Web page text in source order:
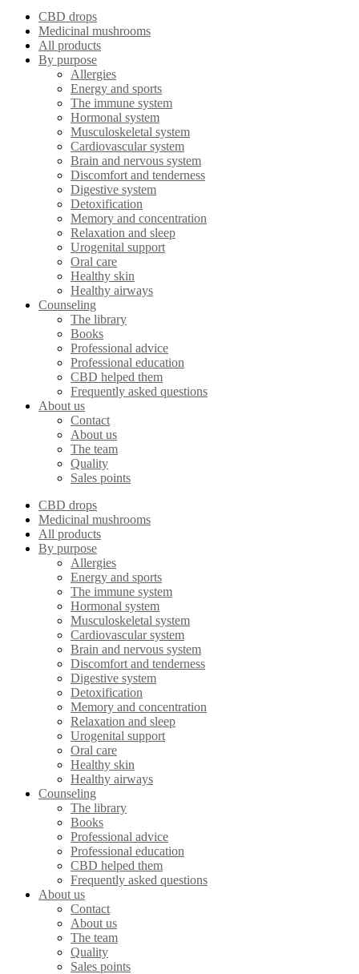
CBD drops
Medicinal mushrooms
All products
By purpose
Allergies
Energy and sports
The immune system
Hormonal system
Musculoskeletal system
Cardiovascular system
Brain and nervous system
Discomfort and tenderness
Digestive system
Detoxification
Memory and concentration
Relaxation and sleep
Urogenital support
Oral care
Healthy skin
Healthy airways
Counseling
The library
Books
Professional advice
Professional education
CBD helped them
Frequently asked questions
About us
Contact
About us
The team
Quality
Sales points
CBD drops
Medicinal mushrooms
All products
By purpose
Allergies
Energy and sports
The immune system
Hormonal system
Musculoskeletal system
Cardiovascular system
Brain and nervous system
Discomfort and tenderness
Digestive system
Detoxification
Memory and concentration
Relaxation and sleep
Urogenital support
Oral care
Healthy skin
Healthy airways
Counseling
The library
Books
Professional advice
Professional education
CBD helped them
Frequently asked questions
About us
Contact
About us
The team
Quality
Sales points